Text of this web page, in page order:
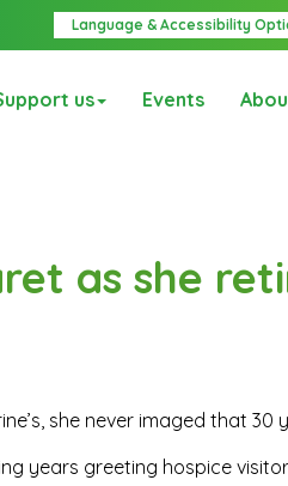
Language & Accessibility
us Events
as she
she never imaged that 30
years greeting hospice